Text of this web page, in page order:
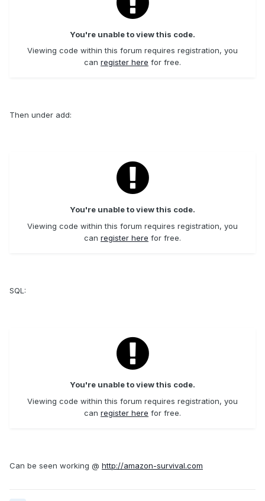
You're unable to view this code.
Viewing code within this forum requires registration, you
can register here for free.
Then under add:
You're unable to view this code.
Viewing code within this forum requires registration, you
can register here for free.
SQL:
You're unable to view this code.
Viewing code within this forum requires registration, you
can register here for free.
Can be seen working @ http://amazon-survival.com